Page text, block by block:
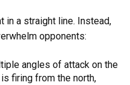
in a straight line. Instead,
opponents:
angles of attack on the
firing from the north,